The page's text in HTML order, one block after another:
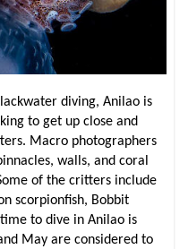
diving, Anilao is
to get up close and
Macro photographers
walls, and coral
of the critters include
scorpionfish, Bobbit
to dive in Anilao is
May are considered to